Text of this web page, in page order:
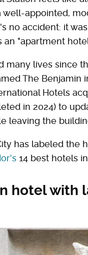
well-appointed,
no accident: it
an "apartment
many lives since
The Benjamin
Hotels
in 2024) to
leaving the
has labeled the
14 best hotels
hotel with